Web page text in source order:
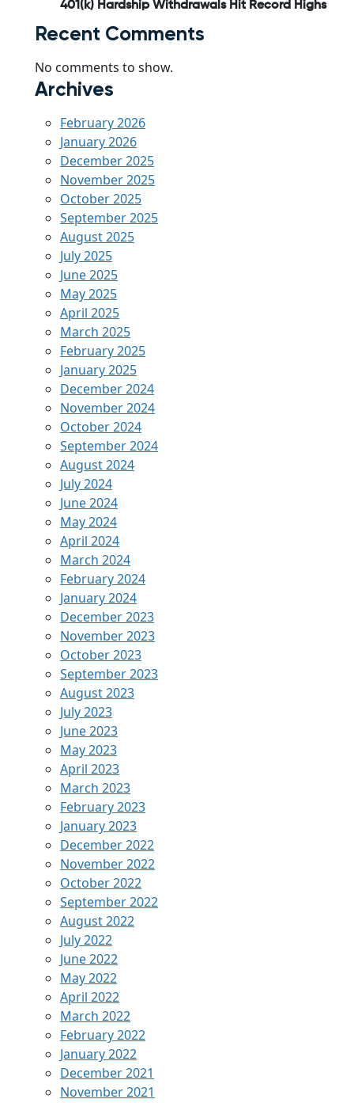
401(k) Hardship Withdrawals Hit Record Highs
Recent Comments
No comments to show.
Archives
February 2026
January 2026
December 2025
November 2025
October 2025
September 2025
August 2025
July 2025
June 2025
May 2025
April 2025
March 2025
February 2025
January 2025
December 2024
November 2024
October 2024
September 2024
August 2024
July 2024
June 2024
May 2024
April 2024
March 2024
February 2024
January 2024
December 2023
November 2023
October 2023
September 2023
August 2023
July 2023
June 2023
May 2023
April 2023
March 2023
February 2023
January 2023
December 2022
November 2022
October 2022
September 2022
August 2022
July 2022
June 2022
May 2022
April 2022
March 2022
February 2022
January 2022
December 2021
November 2021